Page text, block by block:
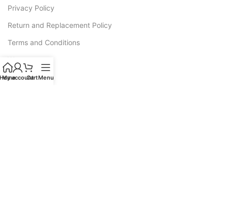
Privacy Policy
Return and Replacement Policy
Terms and Conditions
Warranty
Home
My account
CartMenu